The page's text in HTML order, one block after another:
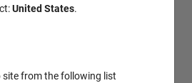
United States.
site from the following list